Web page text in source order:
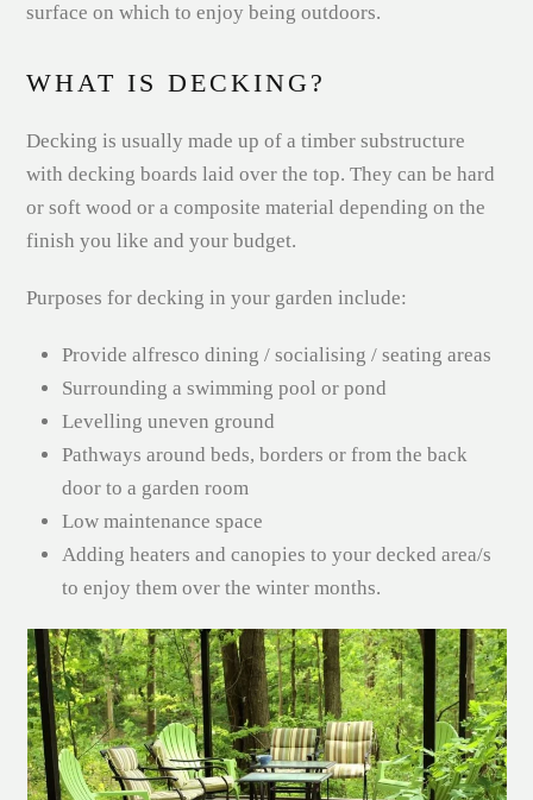
surface on which to enjoy being outdoors.
WHAT IS DECKING?
Decking is usually made up of a timber substructure
with decking boards laid over the top. They can be hard
or soft wood or a composite material depending on the
finish you like and your budget.
Purposes for decking in your garden include:
Provide alfresco dining / socialising / seating areas
Surrounding a swimming pool or pond
Levelling uneven ground
Pathways around beds, borders or from the back
door to a garden room
Low maintenance space
Adding heaters and canopies to your decked area/s
to enjoy them over the winter months.